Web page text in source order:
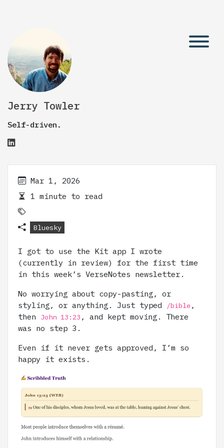
Jerry Towler
Self-driven.
Mar 1, 2026
1 minute to read
Bluesky
I got to use the Kit app I wrote
(currently in review) for the first time
in this week’s VerseNotes newsletter.
No worrying about copy-pasting, or
styling, or anything. Just typed
/bible ,
then
John 13:23 , and kept moving. There
was no step 3.
Even if it never gets approved, I’m so
happy it exists.